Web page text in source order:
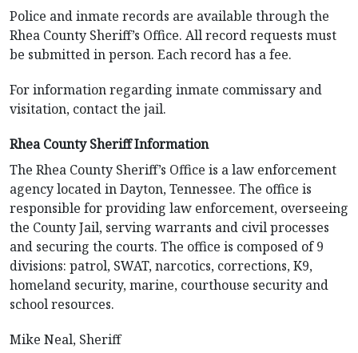
Police and inmate records are available through the
Rhea County Sheriff’s Office. All record requests must
be submitted in person. Each record has a fee.
For information regarding inmate commissary and
visitation, contact the jail.
Rhea County Sheriff Information
The Rhea County Sheriff’s Office is a law enforcement
agency located in Dayton, Tennessee. The office is
responsible for providing law enforcement, overseeing
the County Jail, serving warrants and civil processes
and securing the courts. The office is composed of 9
divisions: patrol, SWAT, narcotics, corrections, K9,
homeland security, marine, courthouse security and
school resources.
Mike Neal, Sheriff